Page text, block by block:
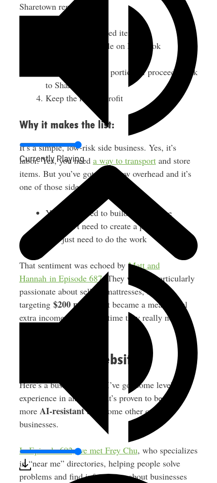
Currently Playing
Sharetown reps:
Pick up the returned items
List them for resale on Facebook
Once sold, send a portion of proceeds back
to Sharetown
Keep the rest as profit
Why it makes the list:
It’s a simple, low-risk side business. Yes, it’s
labor. Yes, you need a way to transportand store
items. But you’ve got super-low overhead and it’s
one of those side hustles where:
You don’t need to build an audience
You don’t need to create a product
You just need to do the work
That sentiment was echoed byMatt and
Hannah in Episode 687. They weren’t particularly
passionate about selling mattresses, but
targeting $200 per flip
, it became a meaningful
extra income stream at a time they really needed
8. Directory Websites
Here’s a business model I’ve got some level of
experience in and one that’s proven to be a bit
more AI-resistantthan some other online
businesses.
In Episode 692, we met Frey Chu, who specializes
in “near me” directories, helping people solve
problems and find information about businesses